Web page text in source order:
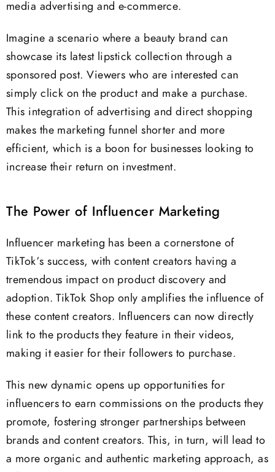
media advertising and e-commerce.
Imagine a scenario where a beauty brand can
showcase its latest lipstick collection through a
sponsored post. Viewers who are interested can
simply click on the product and make a purchase.
This integration of advertising and direct shopping
makes the marketing funnel shorter and more
efficient, which is a boon for businesses looking to
increase their return on investment.
The Power of Influencer Marketing
Influencer marketing has been a cornerstone of
TikTok’s success, with content creators having a
tremendous impact on product discovery and
adoption. TikTok Shop only amplifies the influence of
these content creators. Influencers can now directly
link to the products they feature in their videos,
making it easier for their followers to purchase.
This new dynamic opens up opportunities for
influencers to earn commissions on the products they
promote, fostering stronger partnerships between
brands and content creators. This, in turn, will lead to
a more organic and authentic marketing approach, as